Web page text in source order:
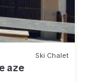
Ski Chalet
aze